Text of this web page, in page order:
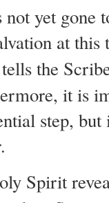
not yet
at
tells the
it is
step,
Spirit